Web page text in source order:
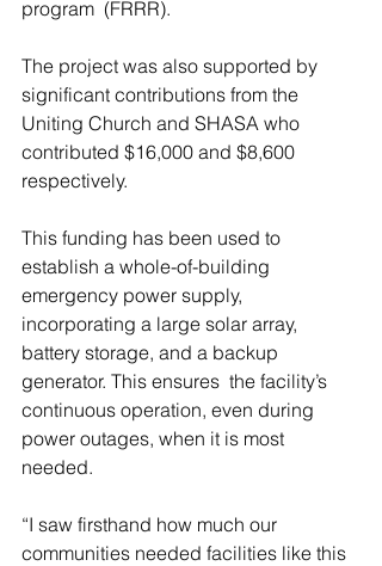
program  (FRRR).
The project was also supported by
significant contributions from the
Uniting Church and SHASA who
contributed $16,000 and $8,600
respectively.
This funding has been used to
establish a whole-of-building
emergency power supply,
incorporating a large solar array,
battery storage, and a backup
generator. This ensures  the facility’s
continuous operation, even during
power outages, when it is most
needed.
“I saw firsthand how much our
communities needed facilities like this